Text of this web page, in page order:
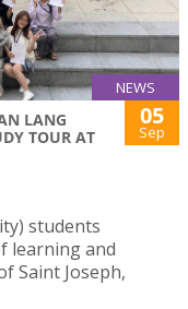
NEWS
LANG
TOUR AT
05
Sep
students
learning and
Saint Joseph,